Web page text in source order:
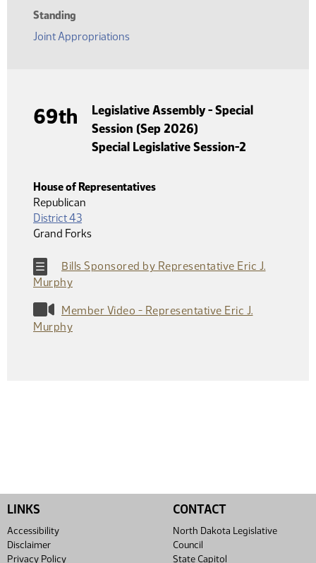
Standing
Joint Appropriations
69th
Legislative Assembly - Special
Session (Sep 2026)
Special Legislative Session-2
House of Representatives
Republican
District 43
Grand Forks
Bills Sponsored by Representative Eric J.
Murphy
Member Video - Representative Eric J.
Murphy
LINKS
Accessibility
Disclaimer
Privacy Policy
CONTACT
North Dakota Legislative
Council
State Capitol